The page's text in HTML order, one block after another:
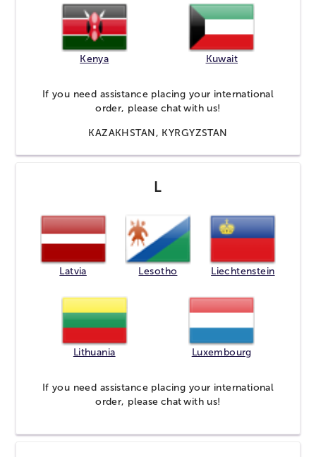
Kenya Kuwait
If you need assistance placing your international
order, please chat with us!
KAZAKHSTAN, KYRGYZSTAN
L
Latvia Lesotho Liechtenstein
Lithuania Luxembourg
If you need assistance placing your international
order, please chat with us!